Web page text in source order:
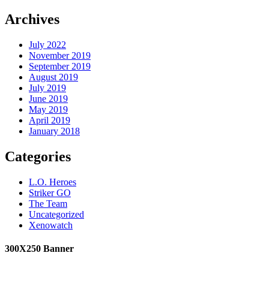
Archives
July 2022
November 2019
September 2019
August 2019
July 2019
June 2019
May 2019
April 2019
January 2018
Categories
L.O. Heroes
Striker GO
The Team
Uncategorized
Xenowatch
300X250 Banner